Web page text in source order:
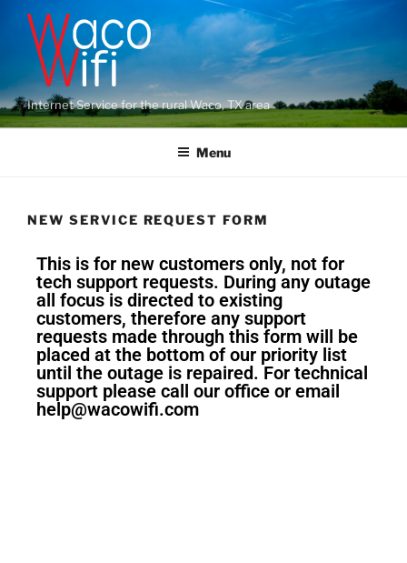
Internet Service for the rural Waco, TX area
Menu
NEW SERVICE REQUEST FORM
This is for new customers only, not for
tech support requests. During any outage
all focus is directed to existing
customers, therefore any support
requests made through this form will be
placed at the bottom of our priority list
until the outage is repaired. For technical
support please call our office or email
help@wacowifi.com